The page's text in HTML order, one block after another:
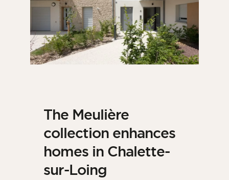
The Meulière
collection enhances
homes in Chalette-
sur-Loing